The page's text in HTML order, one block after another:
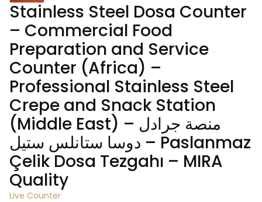
Stainless Steel Dosa Counter
– Commercial Food
Preparation and Service
Counter (Africa) –
Professional Stainless Steel
Crepe and Snack Station
(Middle East) – منصة جرادل
دوسا ستانلس ستيل – Paslanmaz
Çelik Dosa Tezgahı – MIRA
Quality
Live Counter